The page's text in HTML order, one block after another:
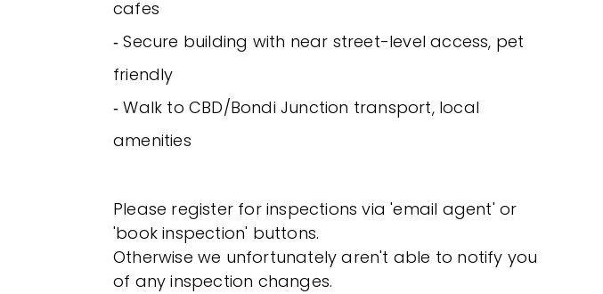
cafes
‐ Secure building with near street-level access, pet
friendly
‐ Walk to CBD/Bondi Junction transport, local
amenities
Please register for inspections via 'email agent' or
'book inspection' buttons.
Otherwise we unfortunately aren't able to notify you
of any inspection changes.